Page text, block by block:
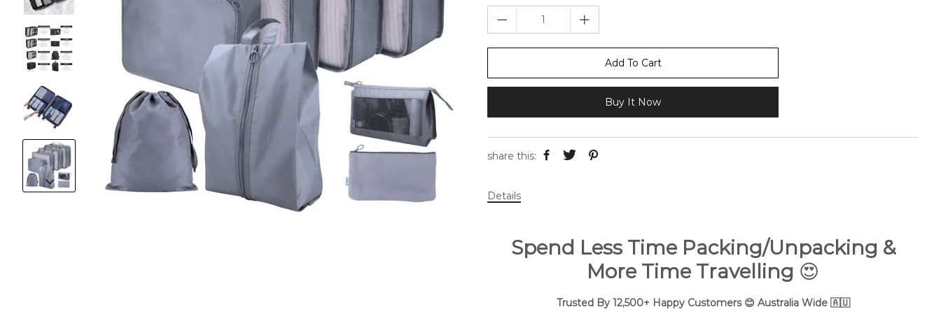
Add To Cart
Buy It Now
share this:
Details
Spend Less Time Packing/Unpacking &
More Time Travelling 😍
Trusted By 12,500+ Happy Customers 😊 Australia Wide 🇦🇺